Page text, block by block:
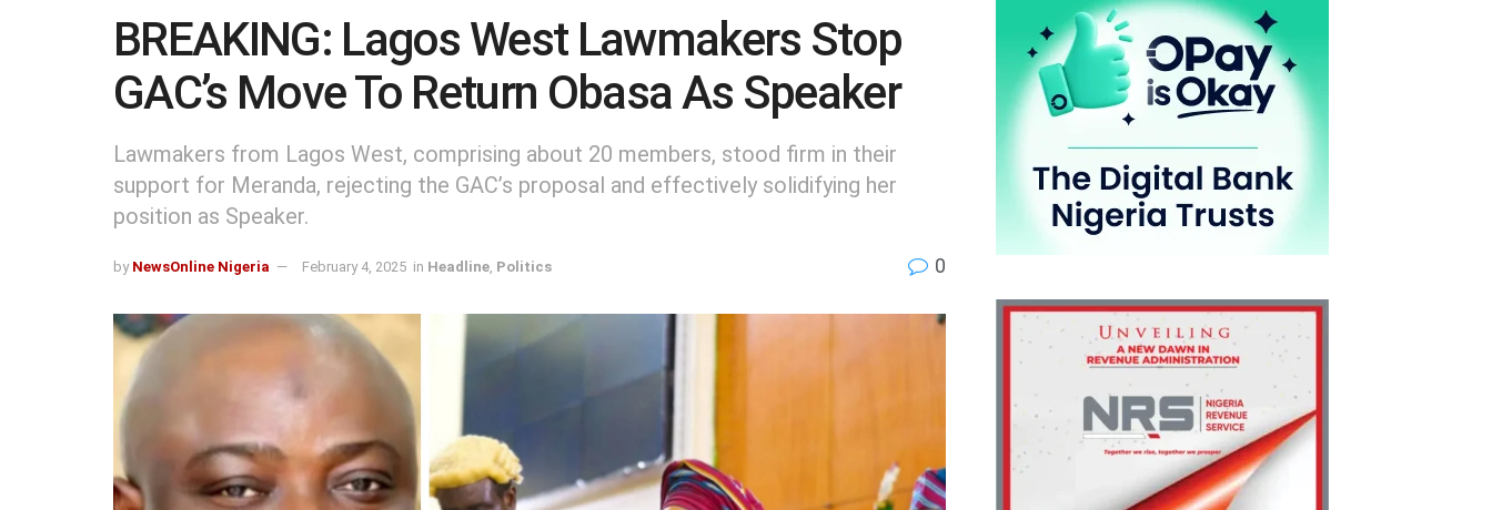
BREAKING: Lagos West Lawmakers Stop
GAC’s Move To Return Obasa As Speaker
Lawmakers from Lagos West, comprising about 20 members, stood firm in their
support for Meranda, rejecting the GAC’s proposal and effectively solidifying her
position as Speaker.
by NewsOnline Nigeria February 4, 2025 in Headline Politics 0